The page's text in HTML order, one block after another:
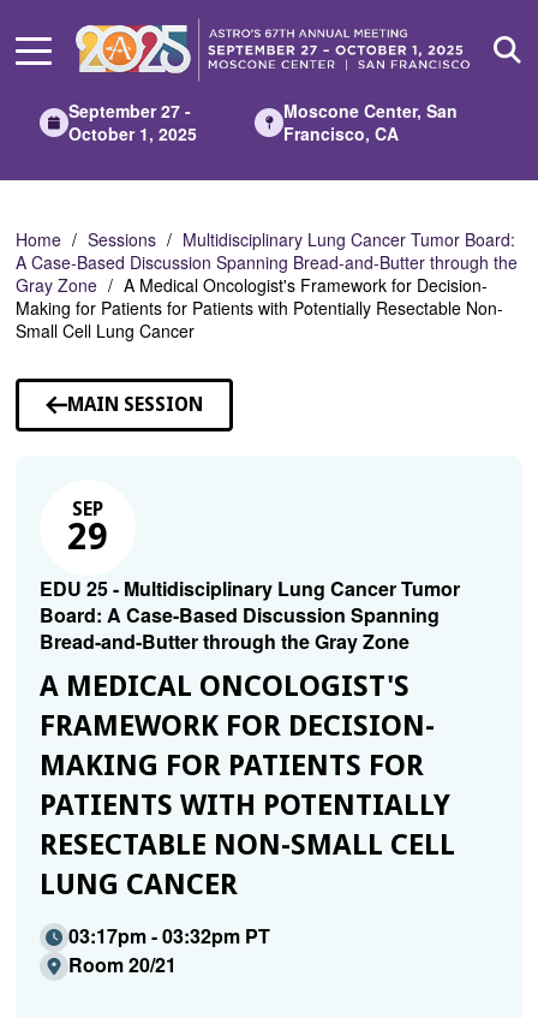
Main
September 27 -
October 1, 2025
Moscone Center, San
Francisco, CA
Home Sessions
Multidisciplinary Lung Cancer Tumor Board:
A Case-Based Discussion Spanning Bread-and-Butter through the
Gray Zone
A Medical Oncologist's Framework for Decision-
Making for Patients for Patients with Potentially Resectable Non-
Small Cell Lung Cancer
MAIN SESSION
SEP
29
EDU 25 - Multidisciplinary Lung Cancer Tumor
Board: A Case-Based Discussion Spanning
Bread-and-Butter through the Gray Zone
A MEDICAL ONCOLOGIST'S
FRAMEWORK FOR DECISION-
MAKING FOR PATIENTS FOR
PATIENTS WITH POTENTIALLY
RESECTABLE NON-SMALL CELL
LUNG CANCER
03:17pm - 03:32pm PT
Room 20/21